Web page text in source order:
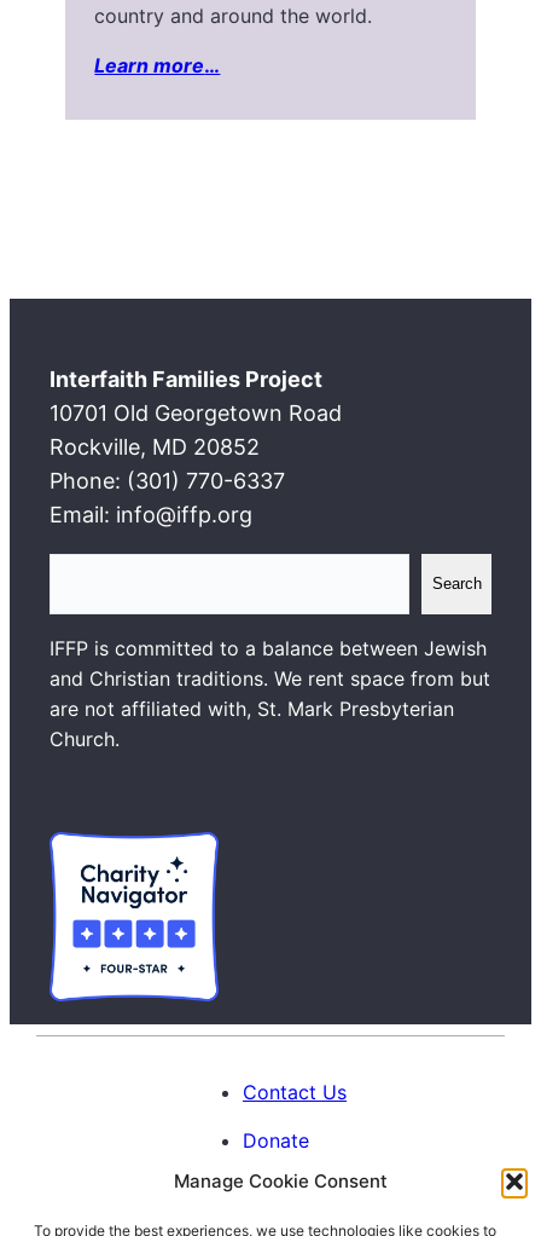
Manage Cookie Consent
To provide the best experiences, we use technologies like cookies to
country and around the world.
Learn more…
Interfaith Families Project
10701 Old Georgetown Road
Rockville, MD 20852
Phone: (301) 770-6337
Email: info@iffp.org
a
r
c
h
Search
IFFP is committed to a balance between Jewish
and Christian traditions. We rent space from but
are not affiliated with, St. Mark Presbyterian
Church.
Contact Us
Donate
Calendar